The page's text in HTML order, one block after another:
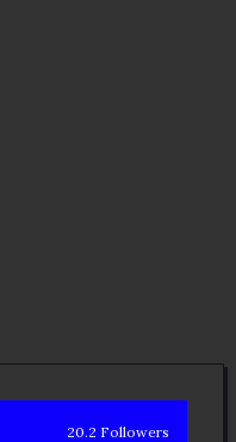
20.2 Followers